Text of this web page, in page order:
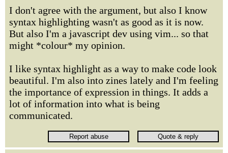
I don't agree with the argument, but also I know
syntax highlighting wasn't as good as it is now.
But also I'm a javascript dev using vim... so that
might *colour* my opinion.
I like syntax highlight as a way to make code look
beautiful. I'm also into zines lately and I'm feeling
the importance of expression in things. It adds a
lot of information into what is being
communicated.